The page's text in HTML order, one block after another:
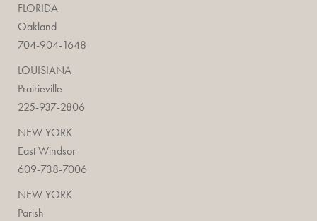
FLORIDA
Oakland
704-904-1648
LOUISIANA
Prairieville
225-937-2806
NEW YORK
East Windsor
609-738-7006
NEW YORK
Parish